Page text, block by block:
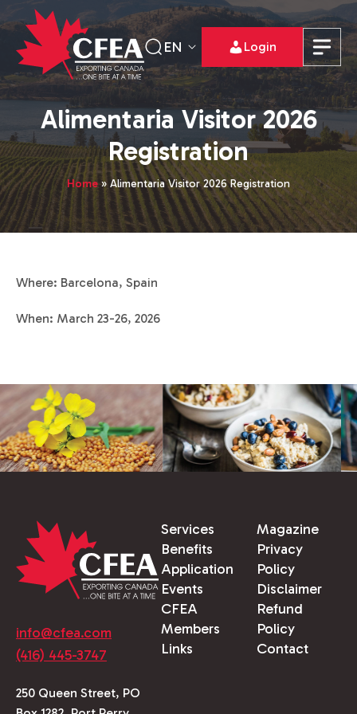
EN Login
Alimentaria Visitor 2026
Registration
Home» Alimentaria Visitor 2026 Registration
Where: Barcelona, Spain
When: March 23-26, 2026
info@cfea.com
(416) 445-3747
250 Queen Street, PO
Services
Benefits
Application
Events
CFEA
Members
Links
Magazine
Privacy
Policy
Disclaimer
Refund
Policy
Contact